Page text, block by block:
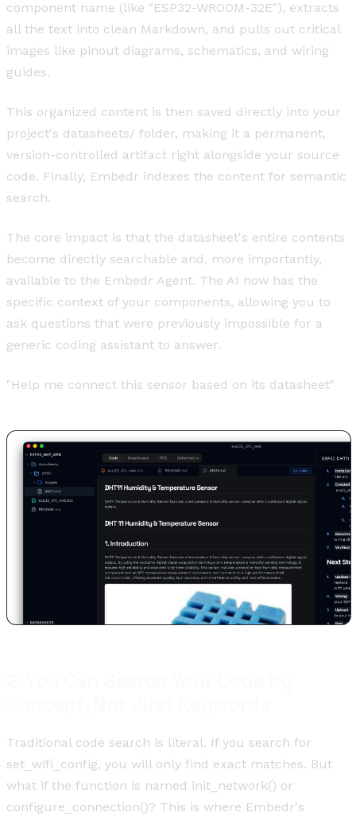
component name (like "ESP32-WROOM-32E"), extracts
all the text into clean Markdown, and pulls out critical
images like pinout diagrams, schematics, and wiring
guides.
This organized content is then saved directly into your
project's datasheets/ folder, making it a permanent,
version-controlled artifact right alongside your source
code. Finally, Embedr indexes the content for semantic
search.
The core impact is that the datasheet's entire contents
become directly searchable and, more importantly,
available to the Embedr Agent. The AI now has the
specific context of your components, allowing you to
ask questions that were previously impossible for a
generic coding assistant to answer.
"Help me connect this sensor based on its datasheet"
Traditional code search is literal. If you search for
set_wifi_config, you will only find exact matches. But
what if the function is named init_network() or
configure_connection()? This is where Embedr's